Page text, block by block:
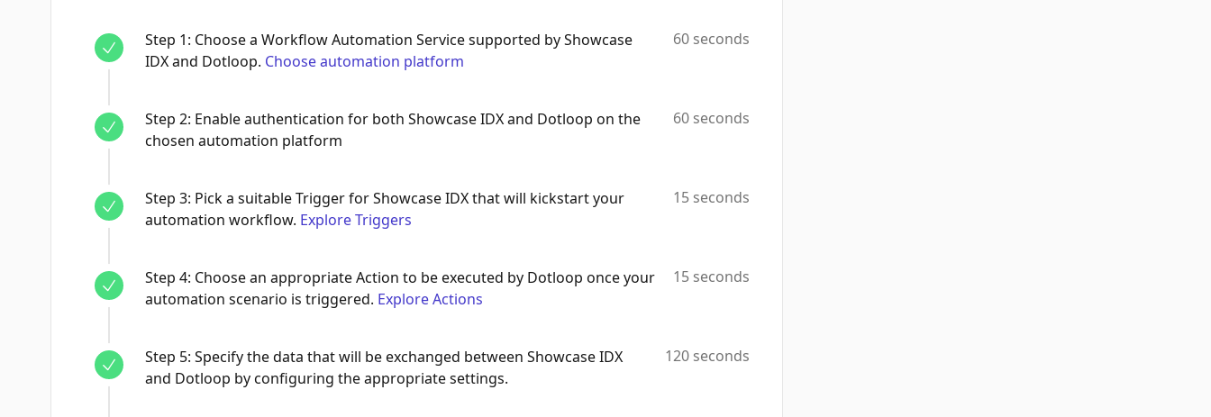
Step 1: Choose a Workflow Automation Service supported by Showcase
IDX and Dotloop. Choose automation platform
60 seconds
Step 2: Enable authentication for both Showcase IDX and Dotloop on the
chosen automation platform
60 seconds
Step 3: Pick a suitable Trigger for Showcase IDX that will kickstart your
automation workflow. Explore Triggers
15 seconds
Step 4: Choose an appropriate Action to be executed by Dotloop once your
automation scenario is triggered. Explore Actions
15 seconds
Step 5: Specify the data that will be exchanged between Showcase IDX
and Dotloop by configuring the appropriate settings.
120 seconds